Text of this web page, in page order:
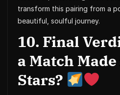
transform this pairing from a
beautiful, soulful journey.
10. Final
a Match
Stars?